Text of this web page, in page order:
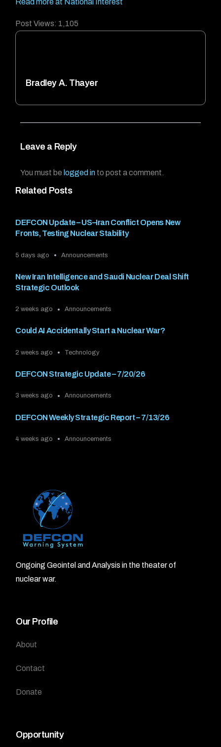
Related Posts
DEFCON Update – US–Iran Conflict Opens New
Fronts, Testing Nuclear Stability
5 days ago Announcements
New Iran Intelligence and Saudi Nuclear Deal Shift
Strategic Outlook
2 weeks ago Announcements
Could AI Accidentally Start a Nuclear War?
2 weeks ago Technology
DEFCON Strategic Update – 7/20/26
3 weeks ago Announcements
DEFCON Weekly Strategic Report – 7/13/26
4 weeks ago Announcements
Read more at National Interest
Post Views: 1,105
Bradley A. Thayer
Leave a Reply
You must be logged in to post a comment.
Ongoing Geointel and Analysis in the theater of
nuclear war.
Our Profile
About
Contact
Donate
Opportunity